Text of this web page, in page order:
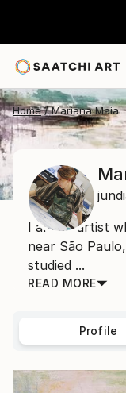
Home Mariana Maia
I am an artist
near São
studied ...
READ MORE
Profile